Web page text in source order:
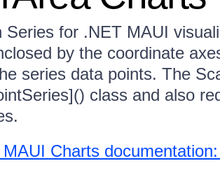
Series for .NET MAUI
by the coordinate
series data points. The
class and also
Charts